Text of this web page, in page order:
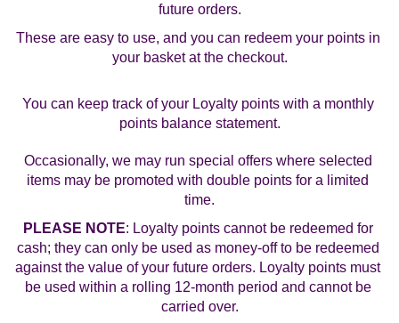
future orders.
These are easy to use, and you can redeem your points in
your basket at the checkout.
You can keep track of your Loyalty points with a monthly
points balance statement.
Occasionally, we may run special offers where selected
items may be promoted with double points for a limited
time.
PLEASE NOTE: Loyalty points cannot be redeemed for
cash; they can only be used as money-off to be redeemed
against the value of your future orders. Loyalty points must
be used within a rolling 12-month period and cannot be
carried over.